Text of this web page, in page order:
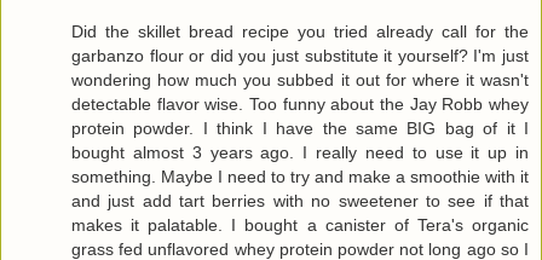
Did the skillet bread recipe you tried already call for the
garbanzo flour or did you just substitute it yourself? I'm just
wondering how much you subbed it out for where it wasn't
detectable flavor wise. Too funny about the Jay Robb whey
protein powder. I think I have the same BIG bag of it I
bought almost 3 years ago. I really need to use it up in
something. Maybe I need to try and make a smoothie with it
and just add tart berries with no sweetener to see if that
makes it palatable. I bought a canister of Tera's organic
grass fed unflavored whey protein powder not long ago so I